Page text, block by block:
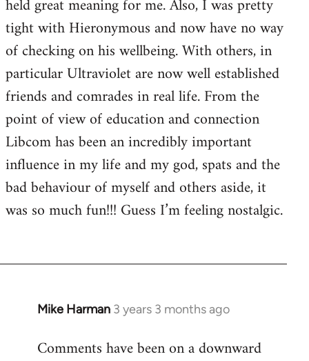
held great meaning for me. Also, I was pretty
tight with Hieronymous and now have no way
of checking on his wellbeing. With others, in
particular Ultraviolet are now well established
friends and comrades in real life. From the
point of view of education and connection
Libcom has been an incredibly important
influence in my life and my god, spats and the
bad behaviour of myself and others aside, it
was so much fun!!! Guess I’m feeling nostalgic.
Mike Harman 3 years 3 months ago
Comments have been on a downward